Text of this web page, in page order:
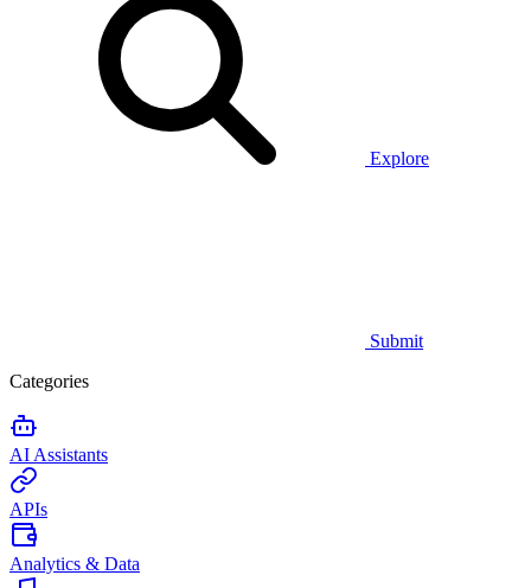
Explore
Submit
Categories
AI Assistants
APIs
Analytics & Data